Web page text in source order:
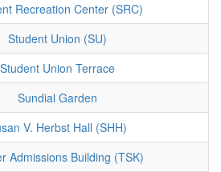
Recreation Center (SRC)
Student Union (SU)
Student Union Terrace
Sundial Garden
V. Herbst Hall (SHH)
Admissions Building (TSK)